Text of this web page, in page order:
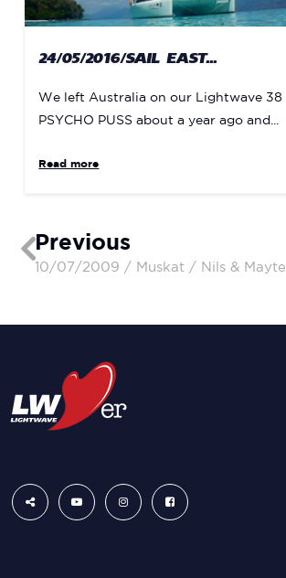
24/05/2016/SAIL EAST...
We left Australia on our Lightwave 38
PSYCHO PUSS about a year ago and...
Read more
Previous
10/07/2009 / Muskat / Nils & Mayte